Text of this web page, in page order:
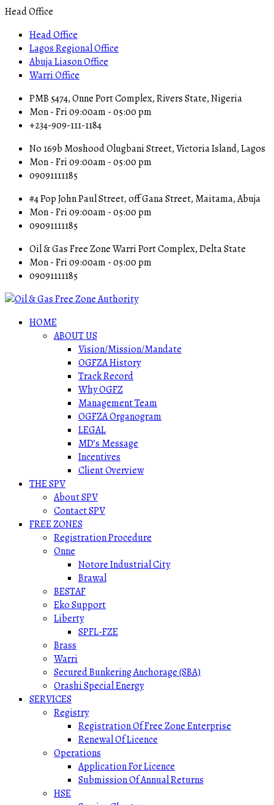
Head Office
Head Office
Lagos Regional Office
Abuja Liason Office
Warri Office
PMB 5474, Onne Port Complex, Rivers State, Nigeria
Mon - Fri 09:00am - 05:00 pm
+234-909-111-1184
No 169b Moshood Olugbani Street, Victoria Island, Lagos
Mon - Fri 09:00am - 05:00 pm
09091111185
#4 Pop John Paul Street, off Gana Street, Maitama, Abuja
Mon - Fri 09:00am - 05:00 pm
09091111185
Oil & Gas Free Zone Warri Port Complex, Delta State
Mon - Fri 09:00am - 05:00 pm
09091111185
HOME
ABOUT US
Vision/Mission/Mandate
OGFZA History
Track Record
Why OGFZ
Management Team
OGFZA Organogram
LEGAL
MD’s Message
Incentives
Client Overview
THE SPV
About SPV
Contact SPV
FREE ZONES
Registration Procedure
Onne
Notore Industrial City
Brawal
BESTAF
Eko Support
Liberty
SPFL-FZE
Brass
Warri
Secured Bunkering Anchorage (SBA)
Orashi Special Energy
SERVICES
Registry
Registration Of Free Zone Enterprise
Renewal Of Licence
Operations
Application For Licence
Submission Of Annual Returns
HSE